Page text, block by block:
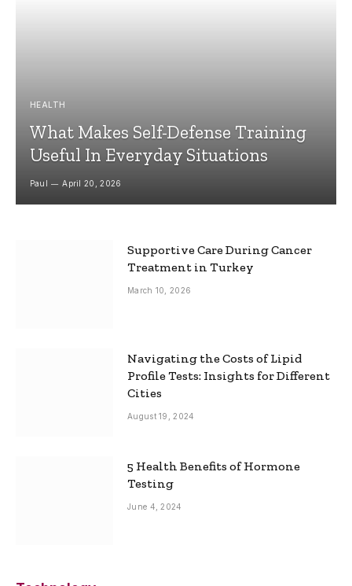
HEALTH
What Makes Self-Defense Training
Useful In Everyday Situations
Paul April 20, 2026
Supportive Care During Cancer
Treatment in Turkey
March 10, 2026
Navigating the Costs of Lipid
Profile Tests: Insights for Different
Cities
August 19, 2024
5 Health Benefits of Hormone
Testing
June 4, 2024